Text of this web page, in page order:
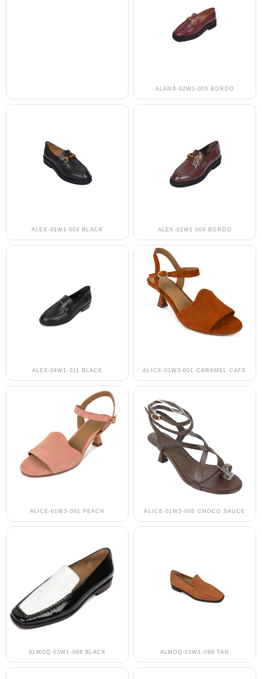
ALANA-02W1-003 BORDO
ALEX-01W1-004 BLACK ALEX-01W1-004 BORDO
ALEX-04W1-011 BLACK ALICE-01W3-001 CARAMEL CAFE
ALICE-01W3-001 PEACH ALICE-01W3-006 CHOCO SAUCE
ALMOQ-03W1-068 BLACK ALMOQ-03W1-068 TAN